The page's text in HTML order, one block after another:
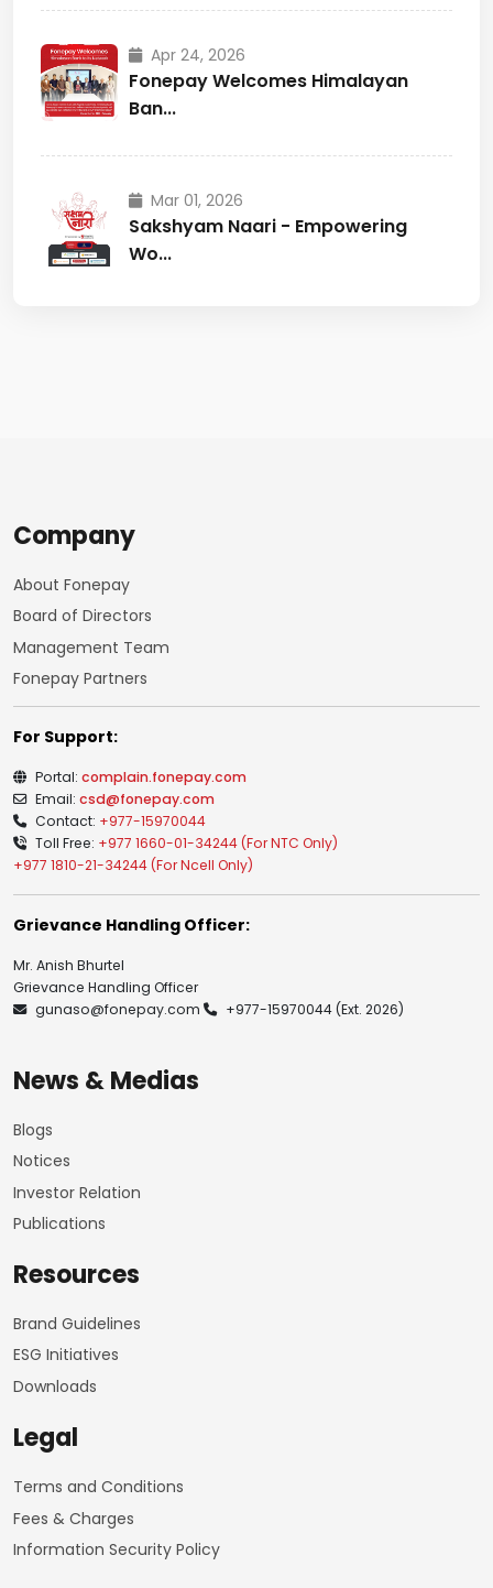
Apr 24, 2026
Fonepay Welcomes Himalayan
Ban...
Mar 01, 2026
Sakshyam Naari - Empowering
Wo...
Company
About Fonepay
Board of Directors
Management Team
Fonepay Partners
For Support:
Portal: complain.fonepay.com
Email: csd@fonepay.com
Contact: +977-15970044
Toll Free: +977 1660-01-34244 (For NTC Only)
+977 1810-21-34244 (For Ncell Only)
Grievance Handling Officer:
Mr. Anish Bhurtel
Grievance Handling Officer
gunaso@fonepay.com
+977-15970044(Ext. 2026)
News & Medias
Blogs
Notices
Investor Relation
Publications
Resources
Brand Guidelines
ESG Initiatives
Downloads
Legal
Terms and Conditions
Fees & Charges
Information Security Policy